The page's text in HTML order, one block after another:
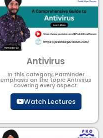
Antivirus
In this category, Parminder
emphasis on the topic Antivirus
covering every aspect.
Watch Lectures